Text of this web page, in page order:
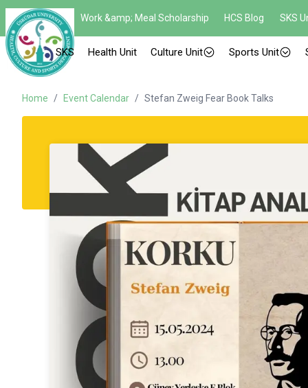
Work &amp; Meal Scholarship HCS Blog SKS
SKS Health Unit Culture Unit Sports Unit
Home / Event Calendar / Stefan Zweig Fear Book Talks